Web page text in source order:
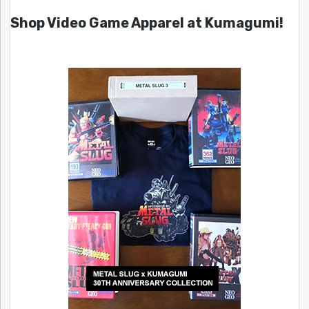
Shop Video Game Apparel at Kumagumi!